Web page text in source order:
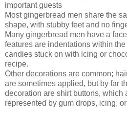
important guests
Most gingerbread men share the
shape, with stubby feet and no
Many gingerbread men have a
features are indentations within
candies stuck on with icing or
recipe.
Other decorations are common;
are sometimes applied, but by far
decoration are shirt buttons, which
represented by gum drops, icing,